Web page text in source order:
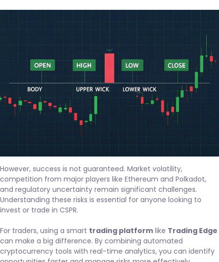
However, success is not guaranteed. Market volatility,
competition from major players like Ethereum and Polkadot,
and regulatory uncertainty remain significant challenges.
Understanding these risks is essential for anyone looking to
invest or trade in CSPR.
For traders, using a smart trading platform like Trading Edge
can make a big difference. By combining automated
cryptocurrency tools with real-time analytics, you can identify